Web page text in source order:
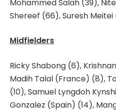
Mohammed Salah (39),
Shereef (66), Suresh
Midfielders
Ricky Shabong (6),
Madih Talal (France) (8),
(10), Samuel Lyngdoh
Gonzalez (Spain) (14),